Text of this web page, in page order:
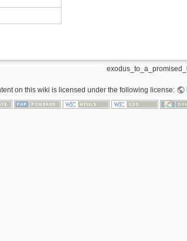
on this wiki is licensed under the following license: